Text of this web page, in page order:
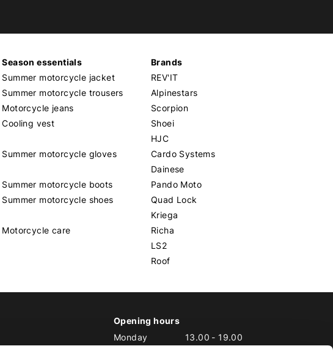
Season essentials
Summer motorcycle jacket
Summer motorcycle trousers
Motorcycle jeans
Cooling vest
Summer motorcycle gloves
Summer motorcycle boots
Summer motorcycle shoes
Motorcycle care
Brands
REV'IT
Alpinestars
Scorpion
Shoei
HJC
Cardo Systems
Dainese
Pando Moto
Quad Lock
Kriega
Richa
LS2
Roof
Opening hours
Monday
13.00 - 19.00